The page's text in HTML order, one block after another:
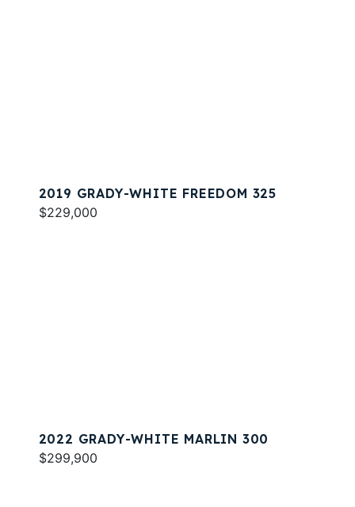
2019 GRADY-WHITE FREEDOM 325
$229,000
2022 GRADY-WHITE MARLIN 300
$299,900